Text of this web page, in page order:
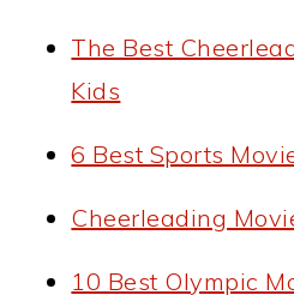
The Best
Kids
6 Best Sports
Cheerleading
10 Best Olympic